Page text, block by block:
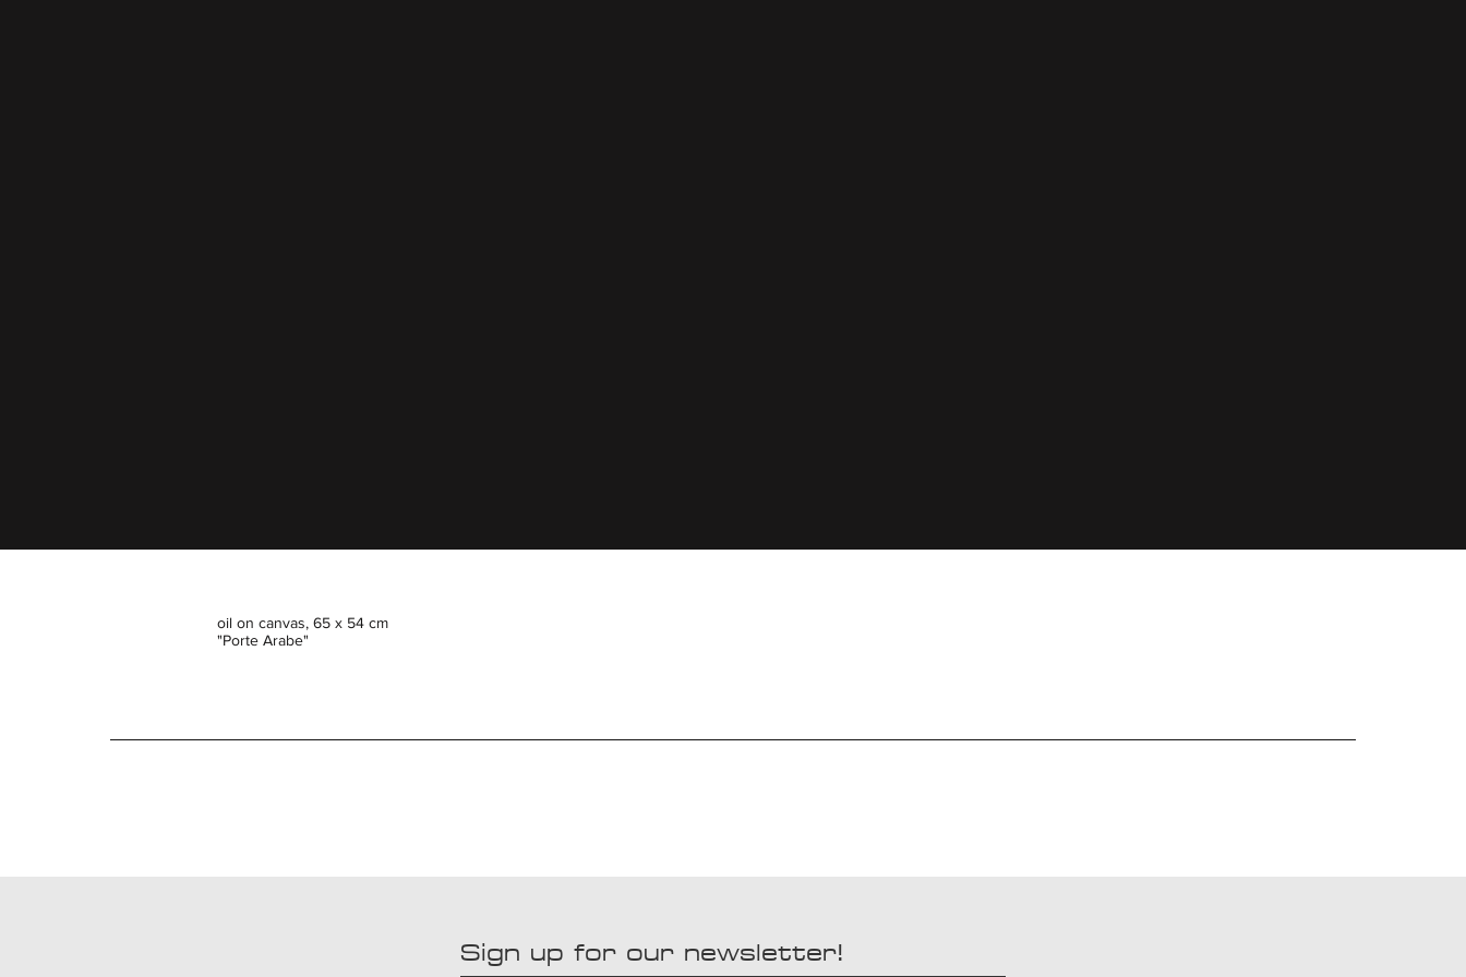
oil on canvas, 65 x 54 cm
"Porte Arabe"
Sign up for our newsletter!